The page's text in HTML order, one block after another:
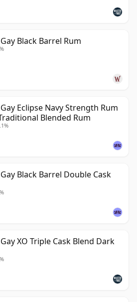
Black Barrel Rum
Eclipse Navy Strength Rum
Blended Rum
Black Barrel Double Cask
XO Triple Cask Blend Dark